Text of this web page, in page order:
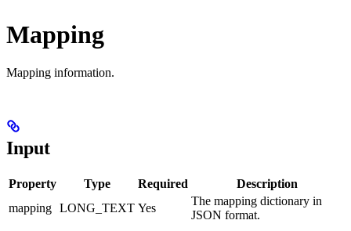
Mapping
Mapping information.
Input
Property Type Required
Description
mapping LONG_TEXT Yes
The mapping dictionary in
JSON format.